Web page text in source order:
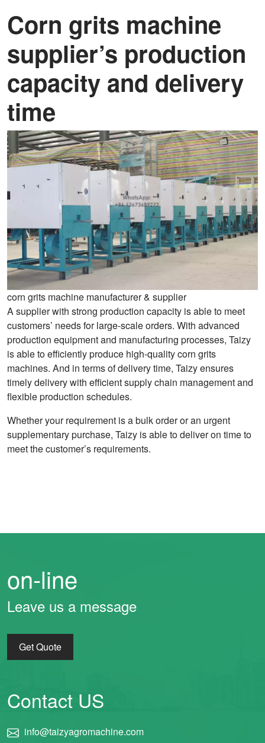
Corn grits machine
supplier’s production
capacity and delivery
time
corn grits machine manufacturer & supplier
A supplier with strong production capacity is able to meet
customers’ needs for large-scale orders. With advanced
production equipment and manufacturing processes, Taizy
is able to efficiently produce high-quality corn grits
machines. And in terms of delivery time, Taizy ensures
timely delivery with efficient supply chain management and
flexible production schedules.
Whether your requirement is a bulk order or an urgent
supplementary purchase, Taizy is able to deliver on time to
meet the customer’s requirements.
on-line
Leave us a message
Get Quote
Contact US
info@taizyagromachine.com